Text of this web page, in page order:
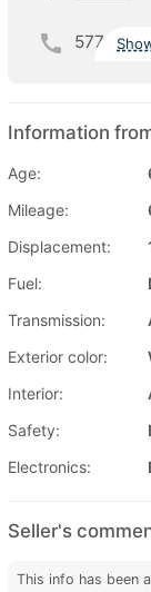
577
Information
Age:
Mileage:
Displacement:
Fuel:
Transmission:
Exterior color:
Interior:
Safety:
Electronics:
Seller's
This info has been